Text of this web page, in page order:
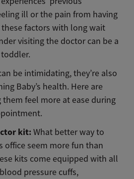
ill or the pain from having
factors with long wait
visiting the doctor can be a
be intimidating, they’re also
Baby’s health. Here are
feel more at ease during
kit:What better way to
office seem more fun than
kits come equipped with all
pressure cuffs,